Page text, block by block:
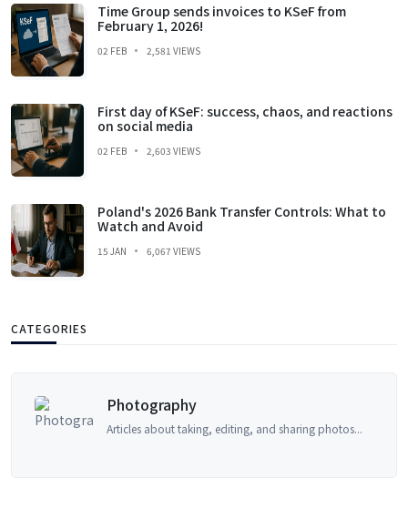
Time Group sends invoices to KSeF from
February 1, 2026!
02 FEB 2,581 VIEWS
First day of KSeF: success, chaos, and reactions
on social media
02 FEB 2,603 VIEWS
Poland's 2026 Bank Transfer Controls: What to
Watch and Avoid
15 JAN 6,067 VIEWS
CATEGORIES
Photography
Articles about taking, editing, and sharing photos...